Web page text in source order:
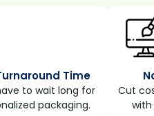
Time
to wait long for
packaging.
Cut
with